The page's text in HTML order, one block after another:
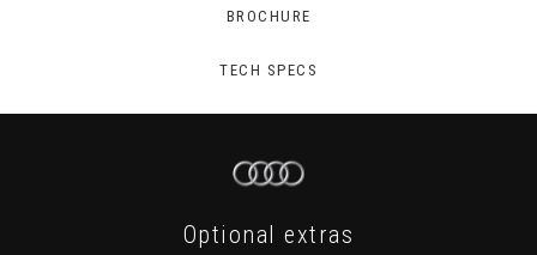
BROCHURE
TECH SPECS
Optional extras